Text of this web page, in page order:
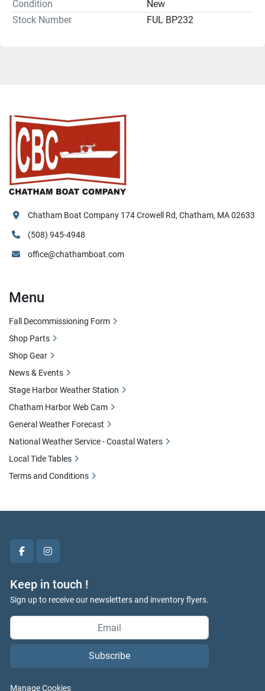
Condition
New
Stock Number
FUL BP232
facebookinstagram
Keep in touch !
Sign up to receive our newsletters and inventory flyers.
Subscribe
Manage Cookies
Chatham Boat Company 174 Crowell Rd, Chatham, MA 02633
(508) 945-4948
office@chathamboat.com
Menu
Fall Decommissioning Form
Shop Parts
Shop Gear
News & Events
Stage Harbor Weather Station
Chatham Harbor Web Cam
General Weather Forecast
National Weather Service - Coastal Waters
Local Tide Tables
Terms and Conditions